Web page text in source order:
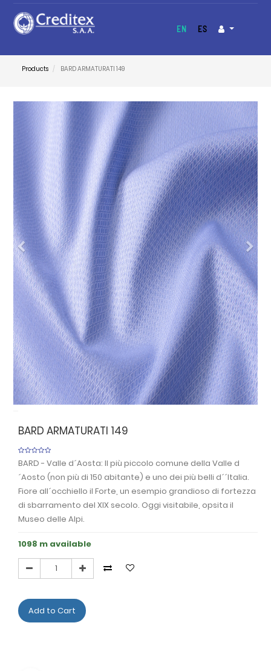
EN ES
Products BARD ARMATURATI 149
Previous Next
BARD ARMATURATI 149
BARD - Valle d´Aosta: Il più piccolo comune della Valle d
´Aosto (non più di 150 abitante) e uno dei più belli d´´Italia.
Fiore all´occhiello il Forte, un esempio grandioso di fortezza
di sbarramento del XIX secolo. Oggi visitabile, opsita il
Museo delle Alpi.
1098 m available
Add to Cart